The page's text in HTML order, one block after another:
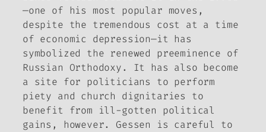
—one of his most popular moves,
despite the tremendous cost at a time
of economic depression—it has
symbolized the renewed preeminence of
Russian Orthodoxy. It has also become
a site for politicians to perform
piety and church dignitaries to
benefit from ill-gotten political
gains, however. Gessen is careful to